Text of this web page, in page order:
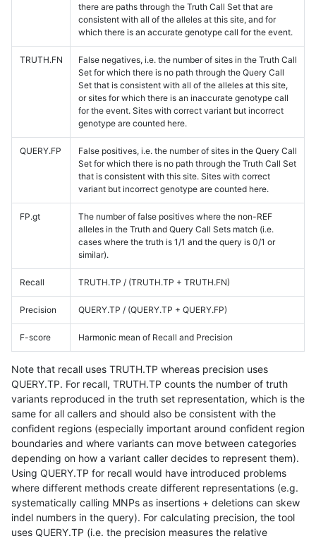
there are paths through the Truth Call Set that are
consistent with all of the alleles at this site, and for
which there is an accurate genotype call for the event.
TRUTH.FN
False negatives, i.e. the number of sites in the Truth Call
Set for which there is no path through the Query Call
Set that is consistent with all of the alleles at this site,
or sites for which there is an inaccurate genotype call
for the event. Sites with correct variant but incorrect
genotype are counted here.
QUERY.FP
False positives, i.e. the number of sites in the Query Call
Set for which there is no path through the Truth Call Set
that is consistent with this site. Sites with correct
variant but incorrect genotype are counted here.
FP.gt
The number of false positives where the non-REF
alleles in the Truth and Query Call Sets match (i.e.
cases where the truth is 1/1 and the query is 0/1 or
similar).
Recall TRUTH.TP / (TRUTH.TP + TRUTH.FN)
Precision QUERY.TP / (QUERY.TP + QUERY.FP)
F-score Harmonic mean of Recall and Precision
Note that recall uses TRUTH.TP whereas precision uses
QUERY.TP. For recall, TRUTH.TP counts the number of truth
variants reproduced in the truth set representation, which is the
same for all callers and should also be consistent with the
confident regions (especially important around confident region
boundaries and where variants can move between categories
depending on how a variant caller decides to represent them).
Using QUERY.TP for recall would have introduced problems
where different methods create different representations (e.g.
systematically calling MNPs as insertions + deletions can skew
indel numbers in the query). For calculating precision, the tool
uses QUERY.TP (i.e. the precision measures the relative